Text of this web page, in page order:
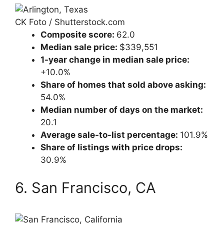
CK Foto / Shutterstock.com
Composite score: 62.0
Median sale price: $339,551
1-year change in median sale price:
+10.0%
Share of homes that sold above asking:
54.0%
Median number of days on the market:
20.1
Average sale-to-list percentage: 101.9%
Share of listings with price drops:
30.9%
6. San Francisco, CA